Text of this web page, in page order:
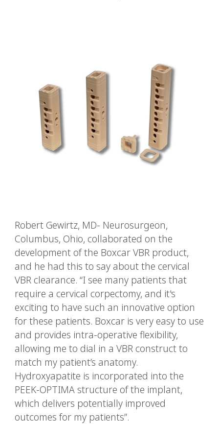
Robert Gewirtz, MD- Neurosurgeon,
Columbus, Ohio, collaborated on the
development of the Boxcar VBR product,
and he had this to say about the cervical
VBR clearance. “I see many patients that
require a cervical corpectomy, and it's
exciting to have such an innovative option
for these patients. Boxcar is very easy to use
and provides intra-operative flexibility,
allowing me to dial in a VBR construct to
match my patient’s anatomy.
Hydroxyapatite is incorporated into the
PEEK-OPTIMA structure of the implant,
which delivers potentially improved
outcomes for my patients”.